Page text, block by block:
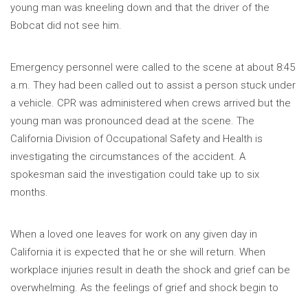
young man was kneeling down and that the driver of the
Bobcat did not see him.
Emergency personnel were called to the scene at about 8:45
a.m. They had been called out to assist a person stuck under
a vehicle. CPR was administered when crews arrived but the
young man was pronounced dead at the scene. The
California Division of Occupational Safety and Health is
investigating the circumstances of the accident. A
spokesman said the investigation could take up to six
months.
When a loved one leaves for work on any given day in
California it is expected that he or she will return. When
workplace injuries result in death the shock and grief can be
overwhelming. As the feelings of grief and shock begin to